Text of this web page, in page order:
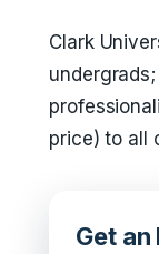
Clark
price) to all
Get